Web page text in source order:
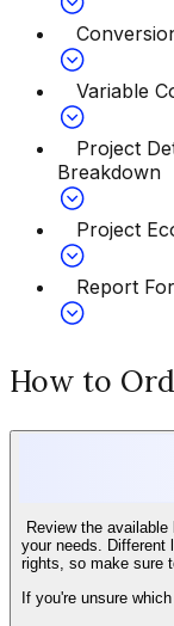
Variable
Project
Breakdown
Project
Report
How to
Review the
your needs. Different
rights, so make sure
If you're unsure